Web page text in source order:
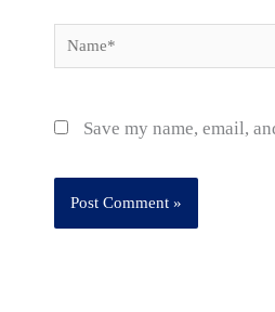
Name*
Save my name, email,